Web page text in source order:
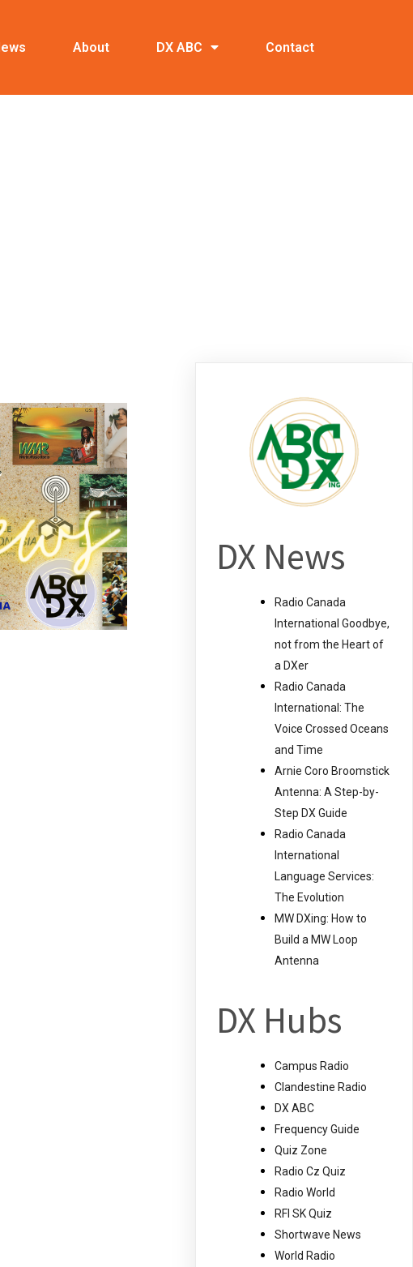
About DX ABC Contact
DX News
Radio Canada
International Goodbye,
not from the Heart of
a DXer
Radio Canada
International: The
Voice Crossed Oceans
and Time
Arnie Coro Broomstick
Antenna: A Step-by-
Step DX Guide
Radio Canada
International
Language Services:
The Evolution
MW DXing: How to
Build a MW Loop
Antenna
DX Hubs
Campus Radio
Clandestine Radio
DX ABC
Frequency Guide
Quiz Zone
Radio Cz Quiz
Radio World
RFI SK Quiz
Shortwave News
World Radio